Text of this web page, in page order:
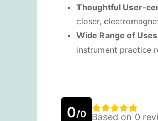
Thoughtful User-
closer,
Wide Range of U
instrument practice
0/0 Based on 0